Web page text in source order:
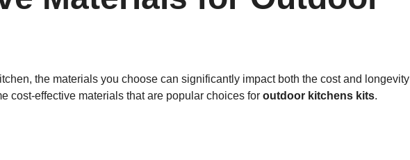
the materials you choose can significantly impact both the cost and longevity
cost-effective materials that are popular choices for outdoor kitchens kits.